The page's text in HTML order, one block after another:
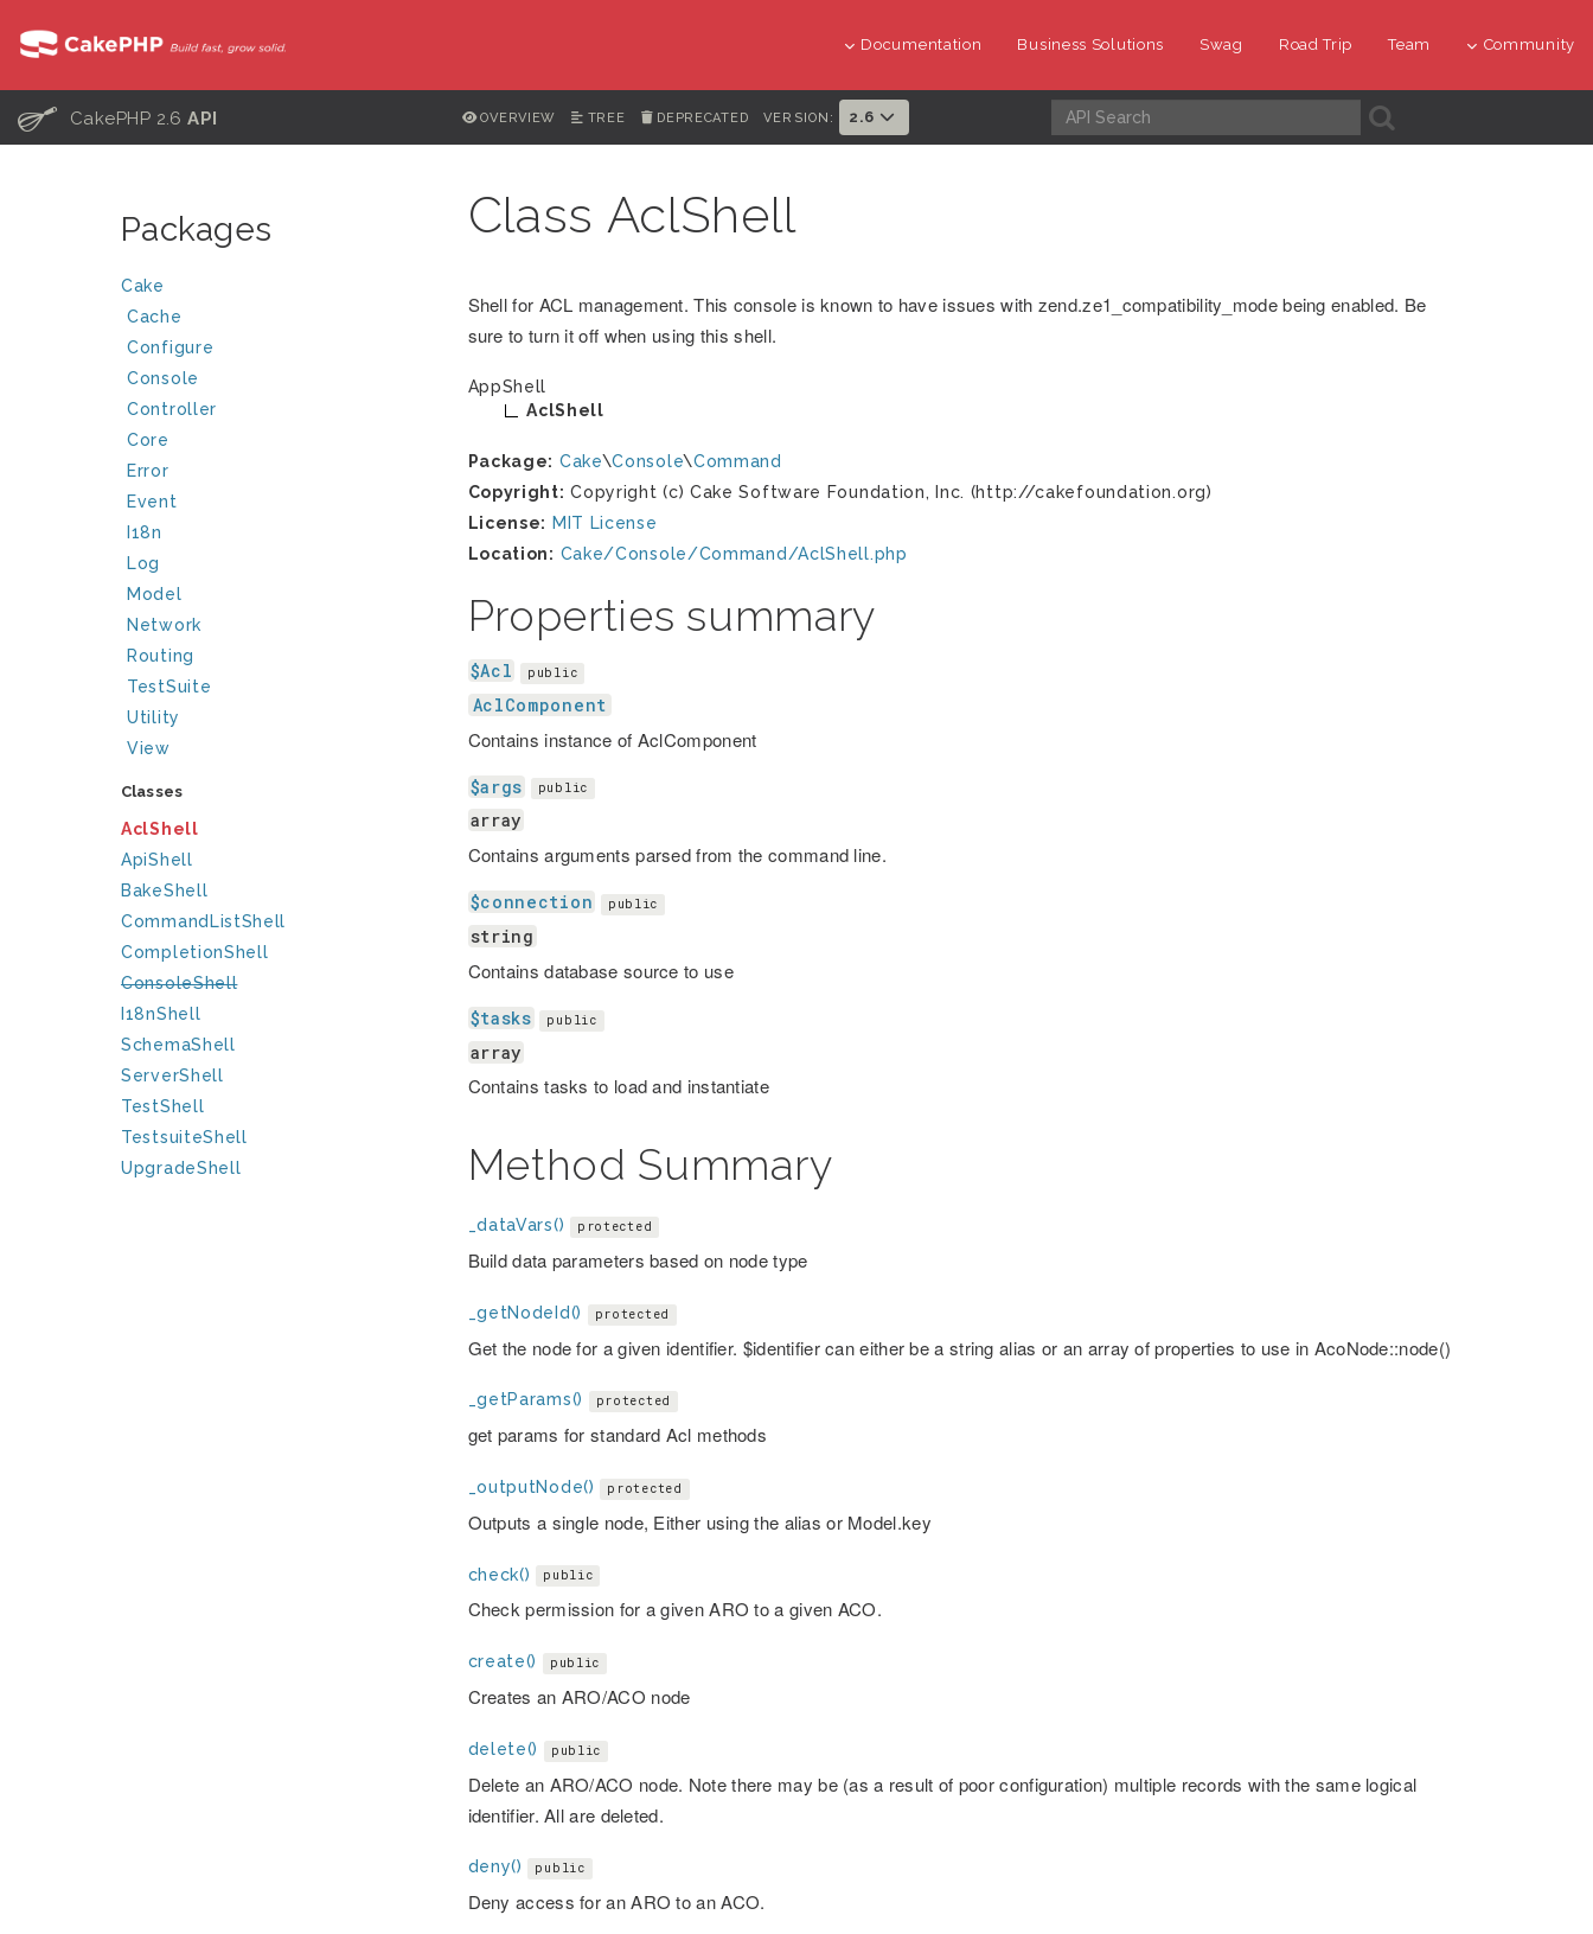
Documentation Business Solutions Swag Road Trip Team Community
C CakePHP 2.6API OVERVIEW TREE DEPRECATED VERSION: 2.6 A
Packages
Cake
Cache
Configure
Console
Controller
Core
Error
Event
I18n
Log
Model
Network
Routing
TestSuite
Utility
View
Classes
AclShell
ApiShell
BakeShell
CommandListShell
CompletionShell
ConsoleShell
I18nShell
SchemaShell
ServerShell
TestShell
TestsuiteShell
UpgradeShell
Class AclShell
Shell for ACL management. This console is known to have issues with zend.ze1_compatibility_mode being enabled. Be
sure to turn it off when using this shell.
AppShell
AclShell
Package: Cake\Console\Command
Copyright: Copyright (c) Cake Software Foundation, Inc. (http://cakefoundation.org)
License: MIT License
Location: Cake/Console/Command/AclShell.php
Properties summary
$Acl public
AclComponent
Contains instance of AclComponent
$args public
array
Contains arguments parsed from the command line.
$connection public
string
Contains database source to use
$tasks public
array
Contains tasks to load and instantiate
Method Summary
_dataVars() protected
Build data parameters based on node type
_getNodeId() protected
Get the node for a given identifier. $identifier can either be a string alias or an array of properties to use in AcoNode::node()
_getParams() protected
get params for standard Acl methods
_outputNode() protected
Outputs a single node, Either using the alias or Model.key
check() public
Check permission for a given ARO to a given ACO.
create() public
Creates an ARO/ACO node
delete() public
Delete an ARO/ACO node. Note there may be (as a result of poor configuration) multiple records with the same logical
identifier. All are deleted.
deny() public
Deny access for an ARO to an ACO.